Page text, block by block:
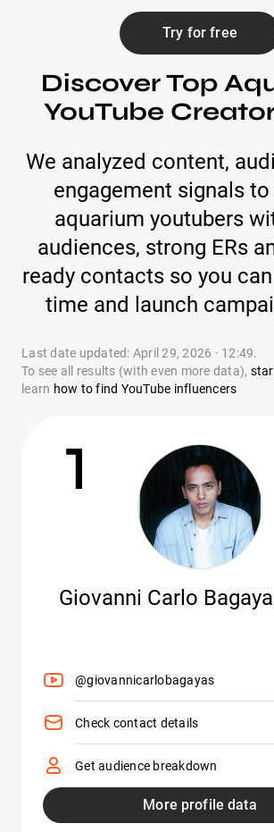
Try for free
Discover Top
YouTube
We analyzed content,
engagement signals
aquarium youtubers
audiences, strong ERs
ready contacts so you
time and launch
Last date updated: April 29, 2026 · 12:49.
To see all results (with even more data),
learn how to find YouTube influencers
1
Giovanni Carlo
@giovannicarlobagayas
Check contact details
Get audience breakdown
More profile data